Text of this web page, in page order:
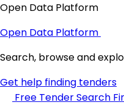
Open Data Platform
Open Data Platform
Search, browse and
Get help finding tenders
Free Tender Search